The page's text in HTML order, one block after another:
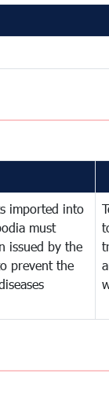
imported into
must
issued by the
prevent the